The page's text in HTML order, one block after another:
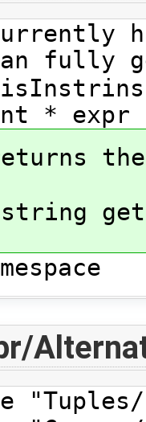
fully
*
the
"Tuples/